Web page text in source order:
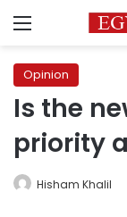
Menu
Opinion
Is the
priority
Hisham Khalil